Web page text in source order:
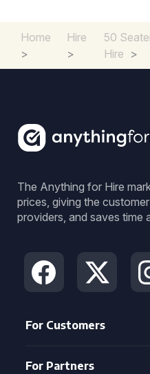
Home
>
Hire
>
50
Hire >
The Anything for Hire
prices, giving the
providers, and saves time
For Customers
For Partners